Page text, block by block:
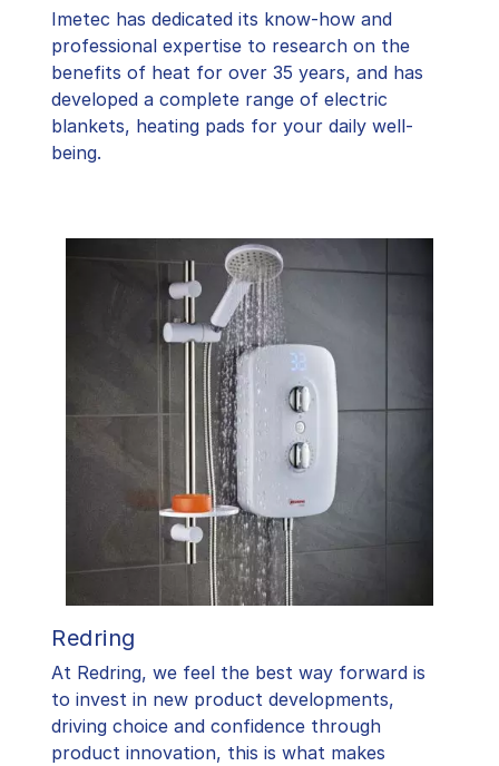
Imetec has dedicated its know-how and
professional expertise to research on the
benefits of heat for over 35 years, and has
developed a complete range of electric
blankets, heating pads for your daily well-
being.
Redring
At Redring, we feel the best way forward is
to invest in new product developments,
driving choice and confidence through
product innovation, this is what makes